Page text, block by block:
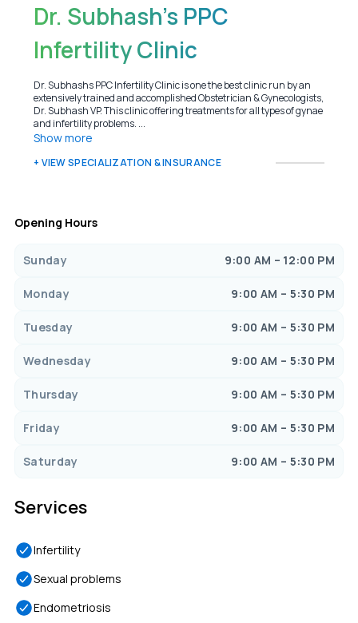
Dr. Subhash's PPC
Infertility Clinic
Dr. Subhashs PPC Infertility Clinic is one the best clinic run by an
extensively trained and accomplished Obstetrician & Gynecologists,
Dr. Subhash VP. This clinic offering treatments for all types of gynae
and infertility problems. ...
Show more
+ VIEW SPECIALIZATION & INSURANCE
Opening Hours
Sunday 9:00 AM – 12:00 PM
Monday 9:00 AM – 5:30 PM
Tuesday 9:00 AM – 5:30 PM
Wednesday 9:00 AM – 5:30 PM
Thursday 9:00 AM – 5:30 PM
Friday 9:00 AM – 5:30 PM
Saturday 9:00 AM – 5:30 PM
Services
Infertility
Sexual problems
Endometriosis